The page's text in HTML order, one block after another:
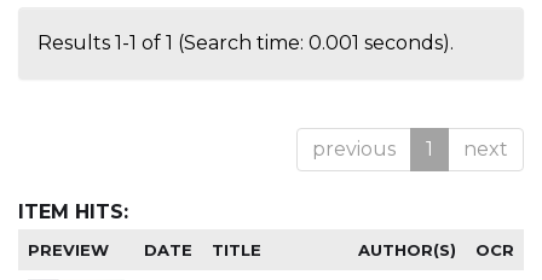
Results 1-1 of 1 (Search time: 0.001 seconds).
previous 1 next
ITEM HITS:
PREVIEW DATE TITLE AUTHOR(S) OCR